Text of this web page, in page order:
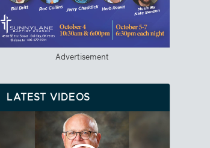
Advertisement
LATEST VIDEOS